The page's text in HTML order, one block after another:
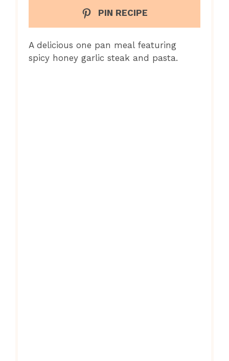
PIN RECIPE
A delicious one pan meal featuring
spicy honey garlic steak and pasta.